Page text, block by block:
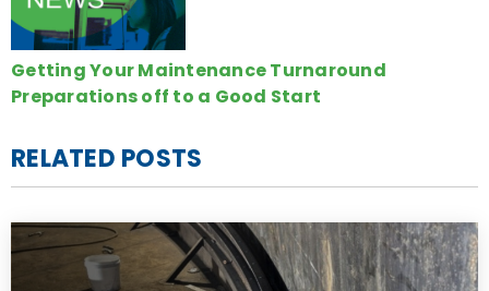
Getting Your Maintenance Turnaround
Preparations off to a Good Start
RELATED POSTS